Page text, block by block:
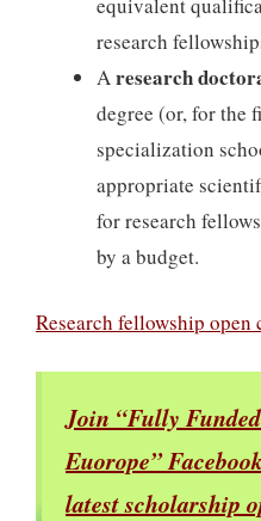
research
Aresearch
degree (or, for the
specialization
appropriate
for research
by a budget.
Research fellowship
Join “Fully
Euorope”
latest scholarship